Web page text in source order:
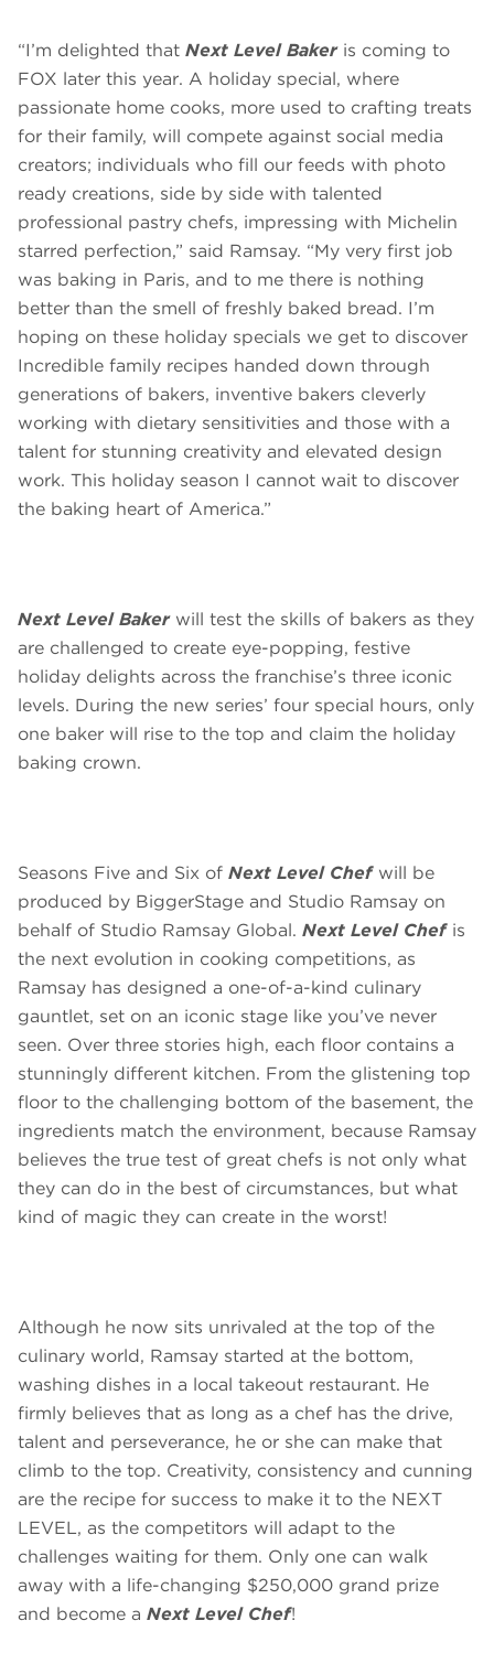
“I’m delighted that Next Level Bakeris coming to
FOX later this year. A holiday special, where
passionate home cooks, more used to crafting treats
for their family, will compete against social media
creators; individuals who fill our feeds with photo
ready creations, side by side with talented
professional pastry chefs, impressing with Michelin
starred perfection,” said Ramsay. “My very first job
was baking in Paris, and to me there is nothing
better than the smell of freshly baked bread. I’m
hoping on these holiday specials we get to discover
Incredible family recipes handed down through
generations of bakers, inventive bakers cleverly
working with dietary sensitivities and those with a
talent for stunning creativity and elevated design
work. This holiday season I cannot wait to discover
the baking heart of America.”
Next Level Bakerwill test the skills of bakers as they
are challenged to create eye-popping, festive
holiday delights across the franchise’s three iconic
levels. During the new series’ four special hours, only
one baker will rise to the top and claim the holiday
baking crown.
Seasons Five and Six of Next Level Chefwill be
produced by BiggerStage and Studio Ramsay on
behalf of Studio Ramsay Global. Next Level Chefis
the next evolution in cooking competitions, as
Ramsay has designed a one-of-a-kind culinary
gauntlet, set on an iconic stage like you’ve never
seen. Over three stories high, each floor contains a
stunningly different kitchen. From the glistening top
floor to the challenging bottom of the basement, the
ingredients match the environment, because Ramsay
believes the true test of great chefs is not only what
they can do in the best of circumstances, but what
kind of magic they can create in the worst!
Although he now sits unrivaled at the top of the
culinary world, Ramsay started at the bottom,
washing dishes in a local takeout restaurant. He
firmly believes that as long as a chef has the drive,
talent and perseverance, he or she can make that
climb to the top. Creativity, consistency and cunning
are the recipe for success to make it to the NEXT
LEVEL, as the competitors will adapt to the
challenges waiting for them. Only one can walk
away with a life-changing $250,000 grand prize
and become a Next Level Chef!